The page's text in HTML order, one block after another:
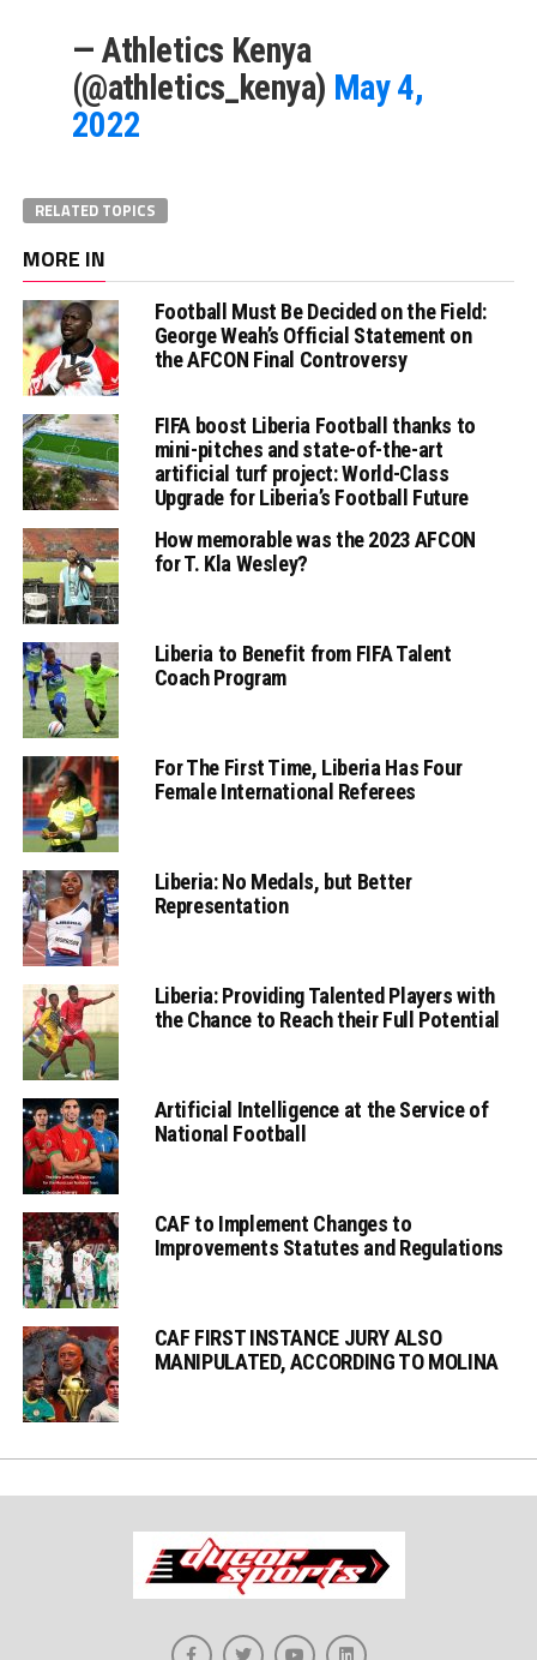
— Athletics Kenya
(@athletics_kenya) May 4,
2022
RELATED TOPICS
MORE IN
Football Must Be Decided on the Field:
George Weah’s Official Statement on
the AFCON Final Controversy
FIFA boost Liberia Football thanks to
mini-pitches and state-of-the-art
artificial turf project: World-Class
Upgrade for Liberia’s Football Future
How memorable was the 2023 AFCON
for T. Kla Wesley?
Liberia to Benefit from FIFA Talent
Coach Program
For The First Time, Liberia Has Four
Female International Referees
Liberia: No Medals, but Better
Representation
Liberia: Providing Talented Players with
the Chance to Reach their Full Potential
Artificial Intelligence at the Service of
National Football
CAF to Implement Changes to
Improvements Statutes and Regulations
CAF FIRST INSTANCE JURY ALSO
MANIPULATED, ACCORDING TO MOLINA